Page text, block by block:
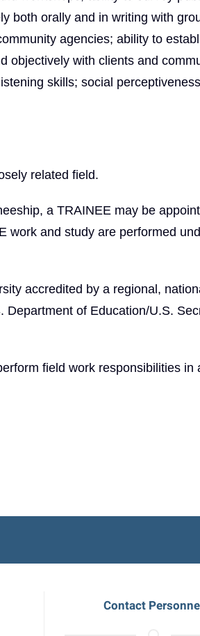
both orally and in writing with
agencies; ability to
objectively with clients and
skills; social
related field.
a TRAINEE may be
work and study are performed
accredited by a regional,
of Education/U.S.
field work responsibilities in
Contact